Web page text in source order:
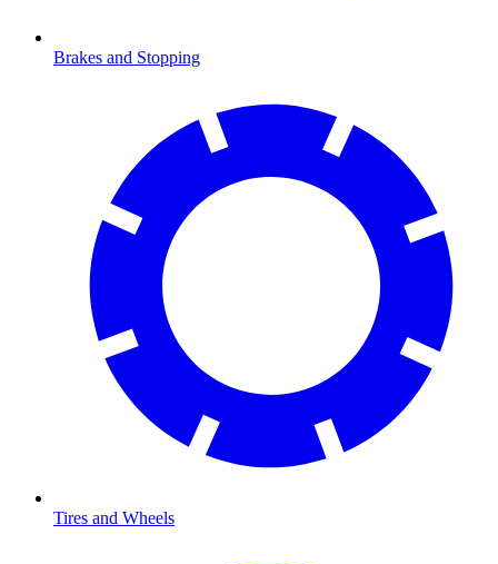
Brakes and Stopping
Tires and Wheels